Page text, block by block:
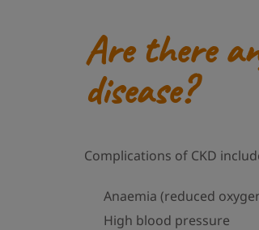
Are there
disease?
Complications of CKD
Anaemia (reduced
High blood pressure